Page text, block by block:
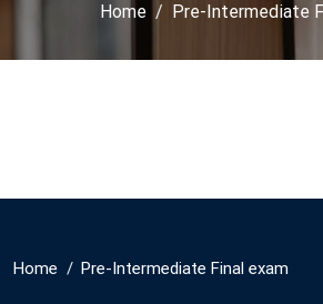
Home Pre-Intermediate
Home Pre-Intermediate Final exam